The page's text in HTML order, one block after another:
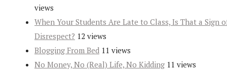
views
When Your Students Are Late to Class, Is That a Sign
Disrespect? 12 views
Blogging From Bed 11 views
No Money, No (Real) Life, No Kidding 11 views